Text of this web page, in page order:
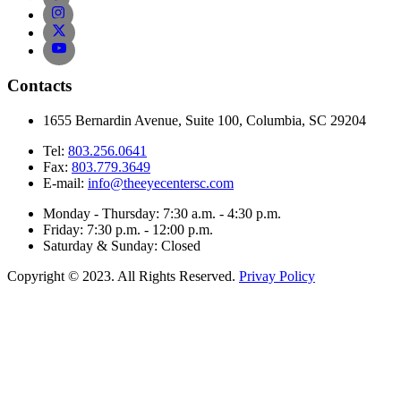
Contacts
1655 Bernardin Avenue, Suite 100, Columbia, SC 29204
Tel: 803.256.0641
Fax: 803.779.3649
E-mail: info@theeyecentersc.com
Monday - Thursday: 7:30 a.m. - 4:30 p.m.
Friday: 7:30 p.m. - 12:00 p.m.
Saturday & Sunday: Closed
Copyright © 2023. All Rights Reserved. Privay Policy